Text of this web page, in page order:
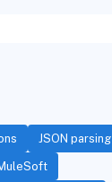
JSON parsing